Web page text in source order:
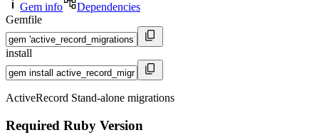
Gem info
Dependencies
Gemfile
install
ActiveRecord Stand-alone migrations
Required Ruby Version